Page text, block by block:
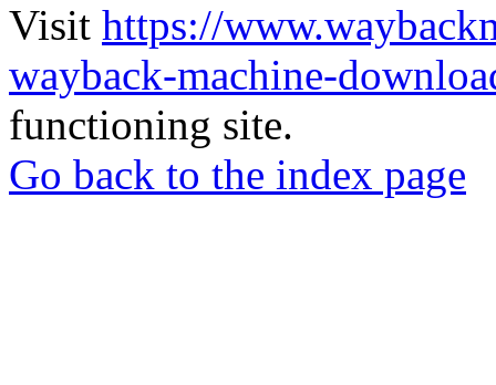
Visit https://
wayback-machine-
functioning site.
Go back to the index page